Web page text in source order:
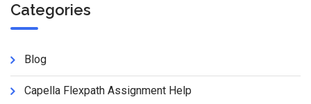
Categories
Blog
Capella Flexpath Assignment Help